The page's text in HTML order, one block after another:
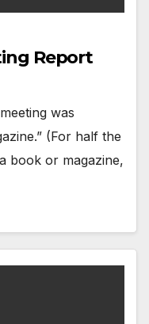
Report
was
(For half the
book or magazine,